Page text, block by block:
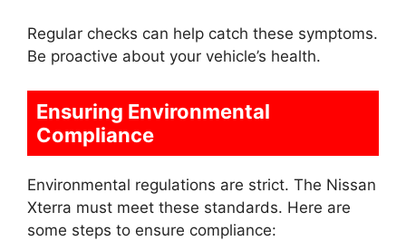
Regular checks can help catch these symptoms.
Be proactive about your vehicle’s health.
Ensuring Environmental
Compliance
Environmental regulations are strict. The Nissan
Xterra must meet these standards. Here are
some steps to ensure compliance: